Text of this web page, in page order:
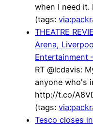
when I need
(tags:
THEATRE
Arena,
Entertainment
RT @lcdavis:
anyone who's
http://t.co/
(tags:
Tesco closes